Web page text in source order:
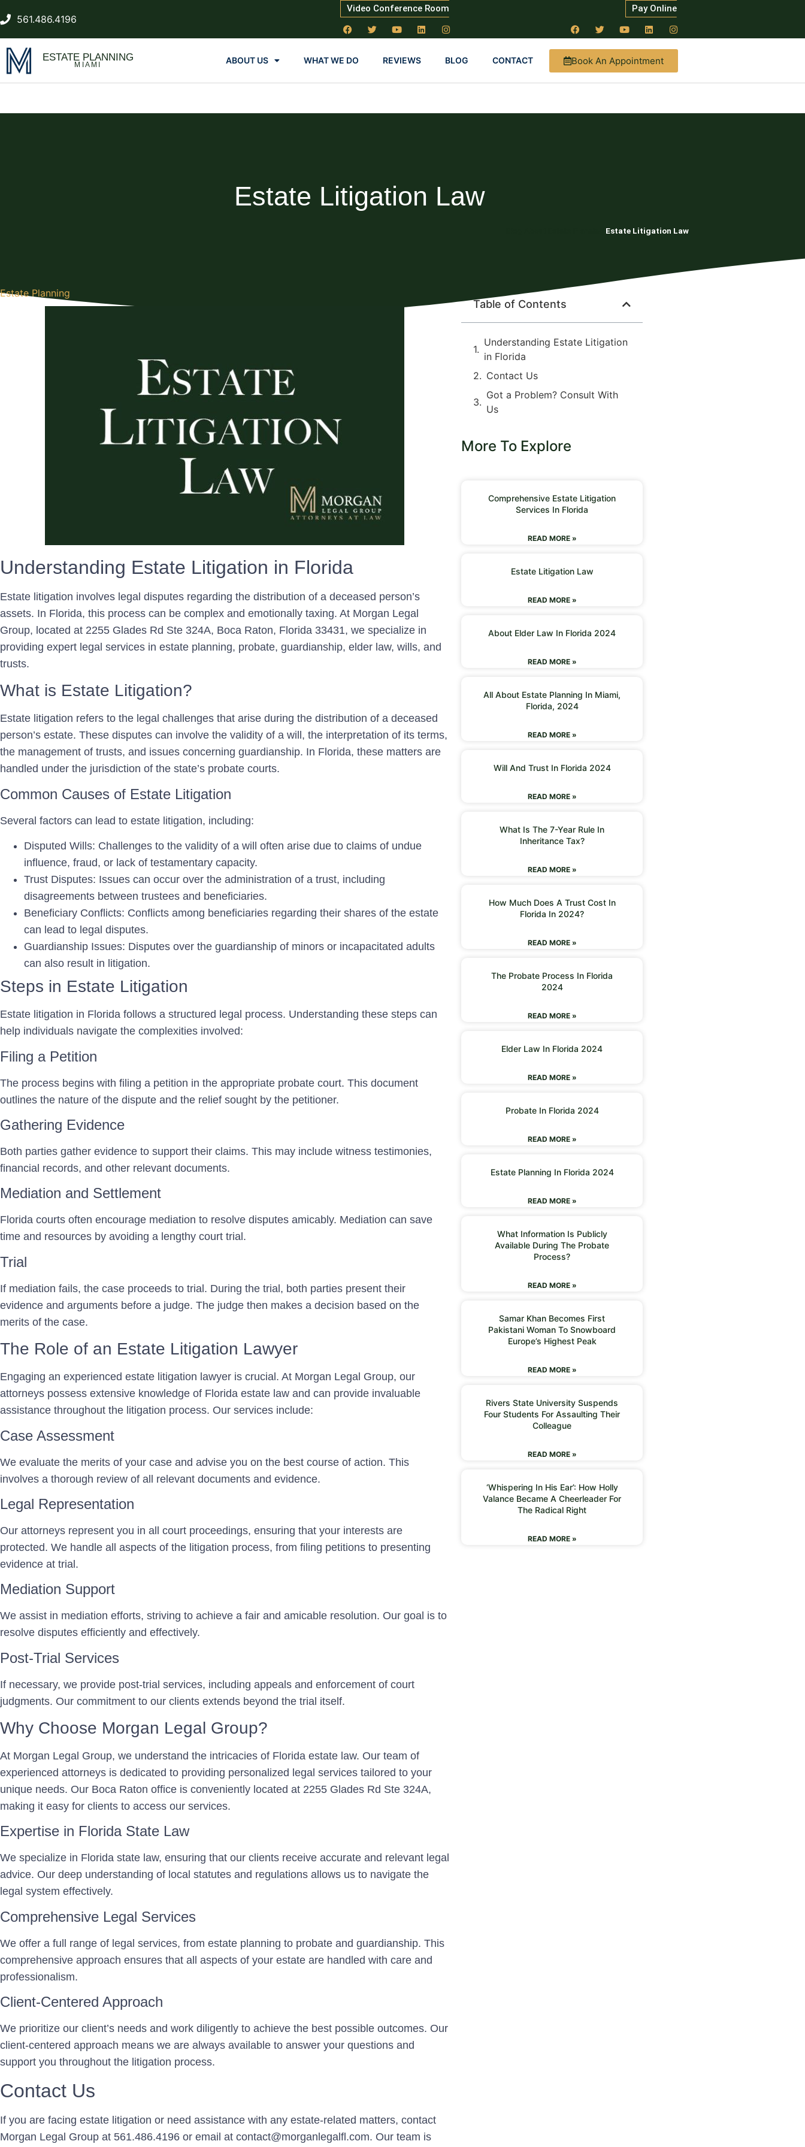
561.486.4196
Video Conference Room Pay Online
ESTATE PLANNING
MIAMI ABOUT US WHAT WE DO REVIEWS BLOG CONTACT Book An Appointment
Estate Litigation Law
Estate Litigation Law
Estate Planning
Understanding Estate Litigation in Florida
Estate litigation involves legal disputes regarding the distribution of a deceased person’s
assets. In Florida, this process can be complex and emotionally taxing. At Morgan Legal
Group, located at 2255 Glades Rd Ste 324A, Boca Raton, Florida 33431, we specialize in
providing expert legal services in estate planning, probate, guardianship, elder law, wills, and
trusts.
What is Estate Litigation?
Estate litigation refers to the legal challenges that arise during the distribution of a deceased
person’s estate. These disputes can involve the validity of a will, the interpretation of its terms,
the management of trusts, and issues concerning guardianship. In Florida, these matters are
handled under the jurisdiction of the state’s probate courts.
Common Causes of Estate Litigation
Several factors can lead to estate litigation, including:
Disputed Wills: Challenges to the validity of a will often arise due to claims of undue
influence, fraud, or lack of testamentary capacity.
Trust Disputes: Issues can occur over the administration of a trust, including
disagreements between trustees and beneficiaries.
Beneficiary Conflicts: Conflicts among beneficiaries regarding their shares of the estate
can lead to legal disputes.
Guardianship Issues: Disputes over the guardianship of minors or incapacitated adults
can also result in litigation.
Steps in Estate Litigation
Estate litigation in Florida follows a structured legal process. Understanding these steps can
help individuals navigate the complexities involved:
Filing a Petition
The process begins with filing a petition in the appropriate probate court. This document
outlines the nature of the dispute and the relief sought by the petitioner.
Gathering Evidence
Both parties gather evidence to support their claims. This may include witness testimonies,
financial records, and other relevant documents.
Mediation and Settlement
Florida courts often encourage mediation to resolve disputes amicably. Mediation can save
time and resources by avoiding a lengthy court trial.
Trial
If mediation fails, the case proceeds to trial. During the trial, both parties present their
evidence and arguments before a judge. The judge then makes a decision based on the
merits of the case.
The Role of an Estate Litigation Lawyer
Engaging an experienced estate litigation lawyer is crucial. At Morgan Legal Group, our
attorneys possess extensive knowledge of Florida estate law and can provide invaluable
assistance throughout the litigation process. Our services include:
Case Assessment
We evaluate the merits of your case and advise you on the best course of action. This
involves a thorough review of all relevant documents and evidence.
Legal Representation
Our attorneys represent you in all court proceedings, ensuring that your interests are
protected. We handle all aspects of the litigation process, from filing petitions to presenting
evidence at trial.
Mediation Support
We assist in mediation efforts, striving to achieve a fair and amicable resolution. Our goal is to
resolve disputes efficiently and effectively.
Post-Trial Services
If necessary, we provide post-trial services, including appeals and enforcement of court
judgments. Our commitment to our clients extends beyond the trial itself.
Why Choose Morgan Legal Group?
At Morgan Legal Group, we understand the intricacies of Florida estate law. Our team of
experienced attorneys is dedicated to providing personalized legal services tailored to your
unique needs. Our Boca Raton office is conveniently located at 2255 Glades Rd Ste 324A,
making it easy for clients to access our services.
Expertise in Florida State Law
We specialize in Florida state law, ensuring that our clients receive accurate and relevant legal
advice. Our deep understanding of local statutes and regulations allows us to navigate the
legal system effectively.
Comprehensive Legal Services
We offer a full range of legal services, from estate planning to probate and guardianship. This
comprehensive approach ensures that all aspects of your estate are handled with care and
professionalism.
Client-Centered Approach
We prioritize our client’s needs and work diligently to achieve the best possible outcomes. Our
client-centered approach means we are always available to answer your questions and
support you throughout the litigation process.
Contact Us
If you are facing estate litigation or need assistance with any estate-related matters, contact
Morgan Legal Group at 561.486.4196 or email at contact@morganlegalfl.com. Our team is
Table of Contents
Understanding Estate Litigation
in Florida
Contact Us
Got a Problem? Consult With
Us
More To Explore
Comprehensive Estate Litigation
Services In Florida
READ MORE »
Estate Litigation Law
READ MORE »
About Elder Law In Florida 2024
READ MORE »
All About Estate Planning In Miami,
Florida, 2024
READ MORE »
Will And Trust In Florida 2024
READ MORE »
What Is The 7-Year Rule In
Inheritance Tax?
READ MORE »
How Much Does A Trust Cost In
Florida In 2024?
READ MORE »
The Probate Process In Florida
2024
READ MORE »
Elder Law In Florida 2024
READ MORE »
Probate In Florida 2024
READ MORE »
Estate Planning In Florida 2024
READ MORE »
What Information Is Publicly
Available During The Probate
Process?
READ MORE »
Samar Khan Becomes First
Pakistani Woman To Snowboard
Europe’s Highest Peak
READ MORE »
Rivers State University Suspends
Four Students For Assaulting Their
Colleague
READ MORE »
‘Whispering In His Ear’: How Holly
Valance Became A Cheerleader For
The Radical Right
READ MORE »